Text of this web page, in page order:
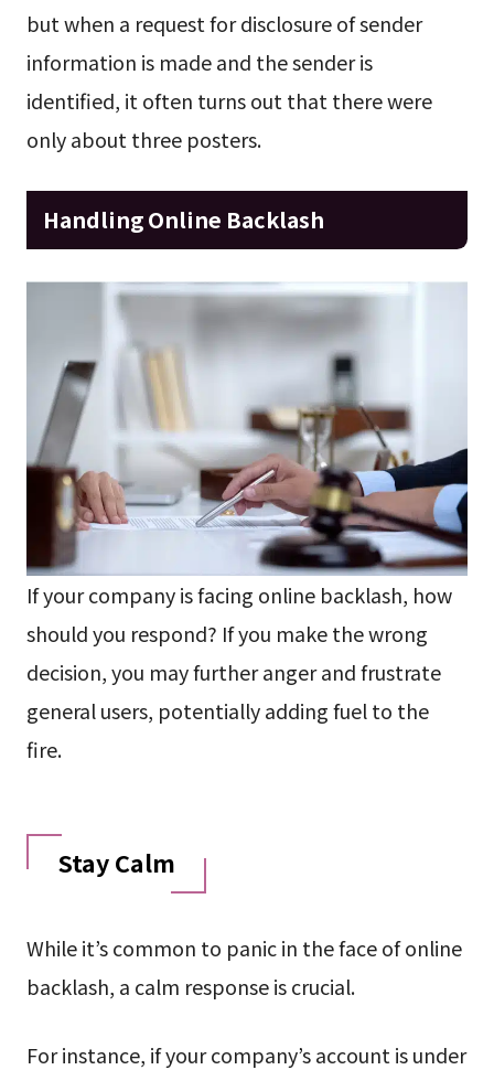
but when a request for disclosure of sender
information is made and the sender is
identified, it often turns out that there were
only about three posters.
Handling Online Backlash
If your company is facing online backlash, how
should you respond? If you make the wrong
decision, you may further anger and frustrate
general users, potentially adding fuel to the
fire.
Stay Calm
While it’s common to panic in the face of online
backlash, a calm response is crucial.
For instance, if your company’s account is under